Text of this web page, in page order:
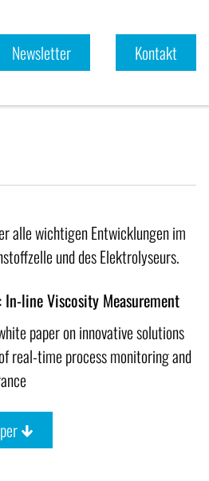
Newsletter Kontakt
alle wichtigen Entwicklungen im
und des Elektrolyseurs.
In-line Viscosity Measurement
paper on innovative solutions
real-time process monitoring and